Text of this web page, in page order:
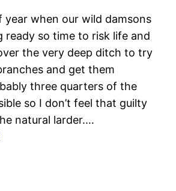
year when our wild damsons
ready so time to risk life and
the very deep ditch to try
and get them
three quarters of the
so I don’t feel that guilty
natural larder.…